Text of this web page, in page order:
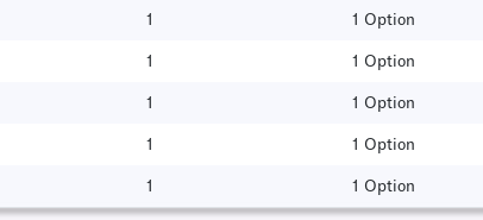
1 1 Option
1 1 Option
1 1 Option
1 1 Option
1 1 Option